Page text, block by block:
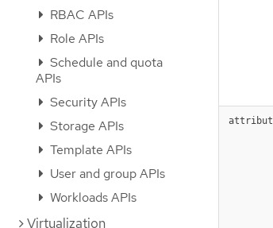
RBAC APIs
Role APIs
Schedule and quota
APIs
Security APIs
Storage APIs
Template APIs
User and group APIs
Workloads APIs
Virtualization